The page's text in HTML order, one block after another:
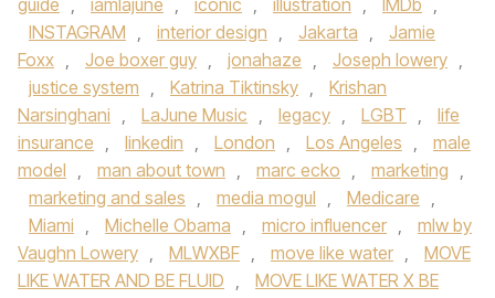
guide , iamlajune , iconic , illustration , IMDb ,
INSTAGRAM , interior design , Jakarta ,
Jamie
Foxx , Joe boxer guy , jonahaze , Joseph lowery ,
justice system , Katrina Tiktinsky ,
Krishan
Narsinghani , LaJune Music , legacy , LGBT ,
life
insurance , linkedin , London , Los Angeles ,
male
model , man about town , marc ecko , marketing ,
marketing and sales , media mogul , Medicare ,
Miami , Michelle Obama , micro influencer ,
mlw by
Vaughn Lowery , MLWXBF , move like water ,
MOVE
LIKE WATER AND BE FLUID ,
MOVE LIKE WATER X BE